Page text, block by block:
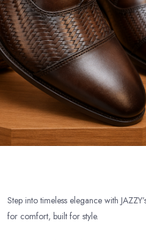
Step into timeless elegance with
for comfort, built for style.